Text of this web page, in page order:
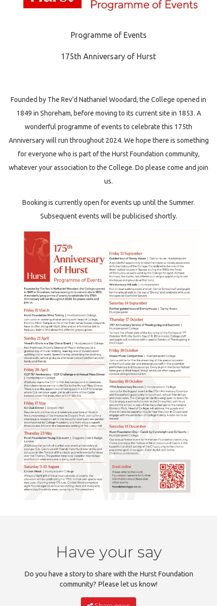
Programme of Events
175th Anniversary of Hurst
Founded by The Rev’d Nathaniel Woodard, the College opened in
1849 in Shoreham, before moving to its current site in 1853. A
wonderful programme of events to celebrate this 175th
Anniversary will run throughout 2024. We hope there is something
for everyone who is part of the Hurst Foundation community,
whatever your association to the College. Do please come and join
us.
Booking is currently open for events up until the Summer.
Subsequent events will be publicised shortly.
Have your say
Do you have a story to share with the Hurst Foundation
community? Please let us know!